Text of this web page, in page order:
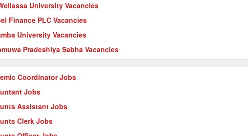
University Vacancies
Finance PLC Vacancies
University Vacancies
Pradeshiya Sabha Vacancies
Coordinator Jobs
Jobs
Assistant Jobs
Clerk Jobs